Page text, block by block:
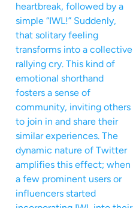
heartbreak, followed by a
simple “IWL!” Suddenly,
that solitary feeling
transforms into a collective
rallying cry. This kind of
emotional shorthand
fosters a sense of
community, inviting others
to join in and share their
similar experiences. The
dynamic nature of Twitter
amplifies this effect; when
a few prominent users or
influencers started